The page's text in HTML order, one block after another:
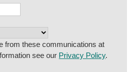
from these communications at
see our Privacy Policy.